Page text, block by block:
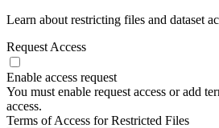
Learn about restricting files and dataset
Request Access
Enable access request
You must enable request access or add
access.
Terms of Access for Restricted Files